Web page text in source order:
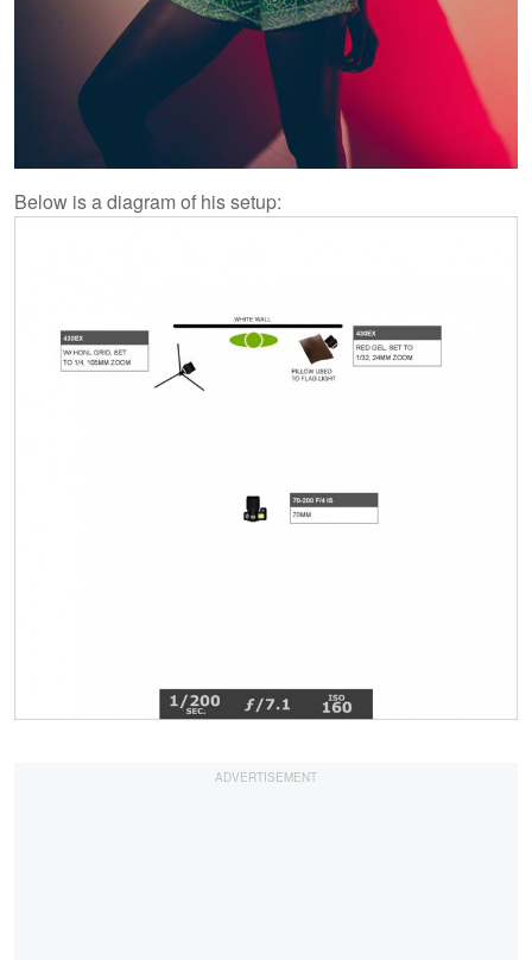
Below is a diagram of his setup: